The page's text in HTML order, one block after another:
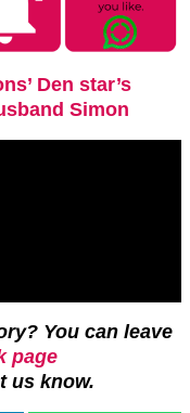
Den star’s
Simon
You can leave
page
us know.